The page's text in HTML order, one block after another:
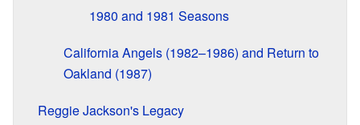
1980 and 1981 Seasons
California Angels (1982–1986) and Return to
Oakland (1987)
Reggie Jackson's Legacy